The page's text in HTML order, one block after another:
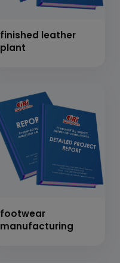
finished leather
plant
footwear
manufacturing